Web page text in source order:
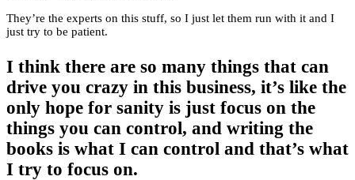
They’re the experts on this stuff, so I just let them run with it and I
just try to be patient.
I think there are so many things that can
drive you crazy in this business, it’s like the
only hope for sanity is just focus on the
things you can control, and writing the
books is what I can control and that’s what
I try to focus on.